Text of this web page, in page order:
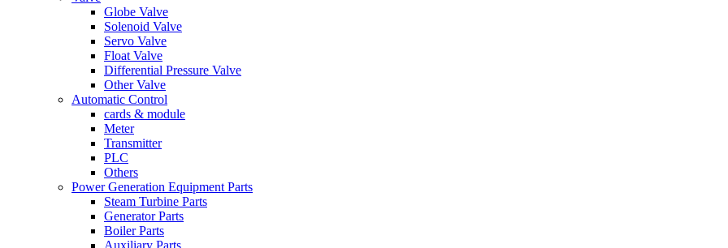
Globe Valve
Solenoid Valve
Servo Valve
Float Valve
Differential Pressure Valve
Other Valve
Automatic Control
cards & module
Meter
Transmitter
PLC
Others
Power Generation Equipment Parts
Steam Turbine Parts
Generator Parts
Boiler Parts
Auxiliary Parts